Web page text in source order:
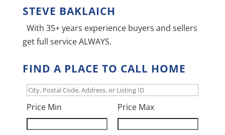
STEVE BAKLAICH
With 35+ years experience buyers and sellers
get full service ALWAYS.
FIND A PLACE TO CALL HOME
City,
Postal
Code,
Price Min Price Max